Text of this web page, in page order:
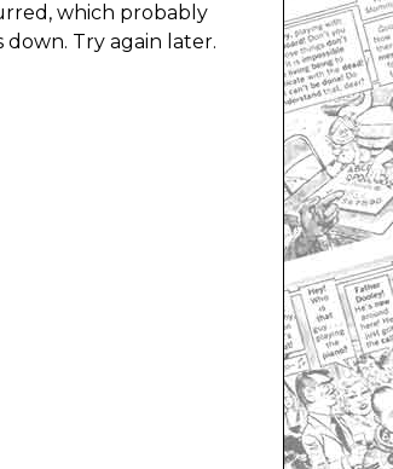
which probably
down. Try again later.